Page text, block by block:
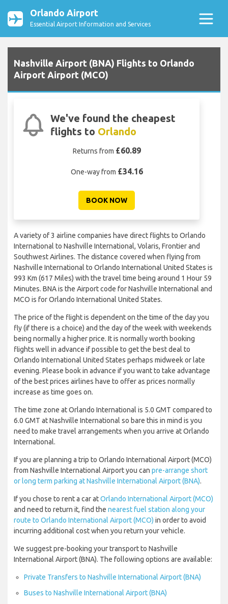
Orlando Airport
Essential Airport Information and Services
Nashville Airport (BNA) Flights to Orlando
Airport Airport (MCO)
We've found the cheapest
flights to Orlando
Returns from £60.89
One-way from £34.16
BOOK NOW
A variety of 3 airline companies have direct flights to Orlando
International to Nashville International, Volaris, Frontier and
Southwest Airlines. The distance covered when flying from
Nashville International to Orlando International United States is
993 Km (617 Miles) with the travel time being around 1 Hour 59
Minutes. BNA is the Airport code for Nashville International and
MCO is for Orlando International United States.
The price of the flight is dependent on the time of the day you
fly (if there is a choice) and the day of the week with weekends
being normally a higher price. It is normally worth booking
flights well in advance if possible to get the best deal to
Orlando International United States perhaps midweek or late
evening. Please book in advance if you want to take advantage
of the best prices airlines have to offer as prices normally
increase as time goes on.
The time zone at Orlando International is 5.0 GMT compared to
6.0 GMT at Nashville International so bare this in mind is you
need to make travel arrangements when you arrive at Orlando
International.
If you are planning a trip to Orlando International Airport (MCO)
from Nashville International Airport you can pre-arrange short
or long term parking at Nashville International Airport (BNA).
If you chose to rent a car atOrlando International Airport (MCO)
and need to return it, find the nearest fuel station along your
route to Orlando International Airport (MCO) in order to avoid
incurring additional cost when you return your vehicle.
We suggest pre-booking your transport to Nashville
International Airport (BNA). The following options are available:
Private Transfers to Nashville International Airport (BNA)
Buses to Nashville International Airport (BNA)